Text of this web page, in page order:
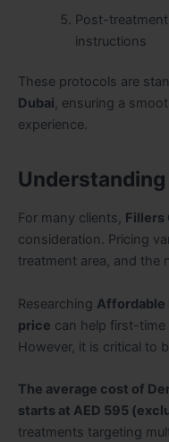
Post-
instructions
These protocols are
Dubai, ensuring a
experience.
For many clients, Fillers
consideration. Pricing
treatment area, and the
Researching Affordable
price can help first-
However, it is critical to
The average cost of
starts at AED 595
treatments targeting